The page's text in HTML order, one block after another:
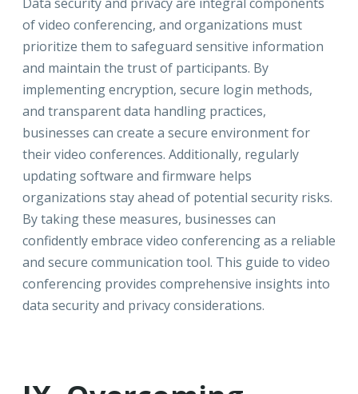
of video conferencing, and organizations must
prioritize them to safeguard sensitive information
and maintain the trust of participants. By
implementing encryption, secure login methods,
and transparent data handling practices,
businesses can create a secure environment for
their video conferences. Additionally, regularly
updating software and firmware helps
organizations stay ahead of potential security risks.
By taking these measures, businesses can
confidently embrace video conferencing as a reliable
and secure communication tool. This guide to video
conferencing provides comprehensive insights into
data security and privacy considerations.